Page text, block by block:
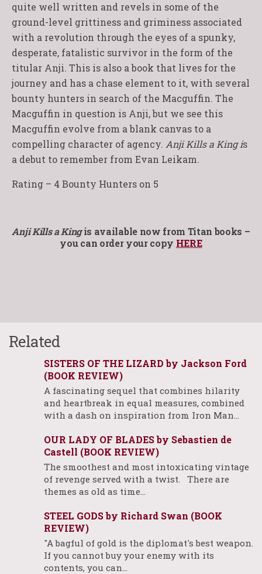
quite well written and revels in some of the
ground-level grittiness and griminess associated
with a revolution through the eyes of a spunky,
desperate, fatalistic survivor in the form of the
titular Anji. This is also a book that lives for the
journey and has a chase element to it, with several
bounty hunters in search of the Macguffin. The
Macguffin in question is Anji, but we see this
Macguffin evolve from a blank canvas to a
compelling character of agency. Anji Kills a King is
a debut to remember from Evan Leikam.
Rating – 4 Bounty Hunters on 5
Anji Kills a Kingis available now from Titan books –
you can order your copy HERE
Related
SISTERS OF THE LIZARD by Jackson Ford
(BOOK REVIEW)
A fascinating sequel that combines hilarity
and heartbreak in equal measures, combined
with a dash on inspiration from Iron Man…
OUR LADY OF BLADES by Sebastien de
Castell (BOOK REVIEW)
The smoothest and most intoxicating vintage
of revenge served with a twist. There are
themes as old as time…
STEEL GODS by Richard Swan (BOOK
REVIEW)
"A bagful of gold is the diplomat's best weapon.
If you cannot buy your enemy with its
contents, you can…